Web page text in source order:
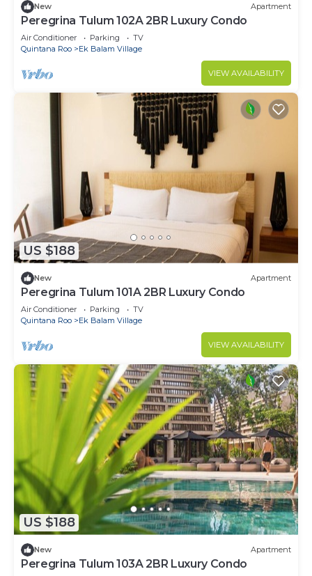
New Apartment
Peregrina Tulum 102A 2BR Luxury Condo
Air Conditioner Parking
TV
Quintana Roo
Ek Balam Village
VIEW AVAILABILITY
US $188
New Apartment
Peregrina Tulum 101A 2BR Luxury Condo
Air Conditioner Parking
TV
Quintana Roo
Ek Balam Village
VIEW AVAILABILITY
US $188
New Apartment
Peregrina Tulum 103A 2BR Luxury Condo